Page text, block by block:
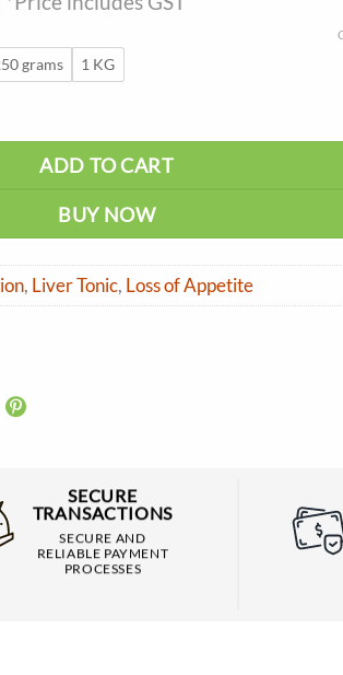
grams 1 KG
ADD TO CART
BUY NOW
, Liver Tonic, Loss of Appetite
SECURE
TRANSACTIONS
SECURE AND
RELIABLE PAYMENT
PROCESSES